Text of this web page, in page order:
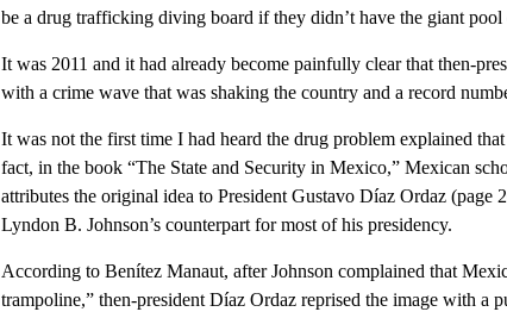
be a drug trafficking diving board if they didn’t have the giant
It was 2011 and it had already become painfully clear that then-
with a crime wave that was shaking the country and a record
It was not the first time I had heard the drug problem explained
fact, in the book “The State and Security in Mexico,” Mexican
attributes the original idea to President Gustavo Díaz Ordaz
Lyndon B. Johnson’s counterpart for most of his presidency.
According to Benítez Manaut, after Johnson complained that
trampoline,” then-president Díaz Ordaz reprised the image with a